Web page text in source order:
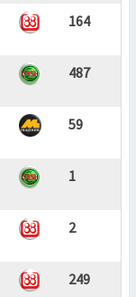
164
487
59
1
2
249